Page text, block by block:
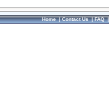
Home|Contact Us|FAQ